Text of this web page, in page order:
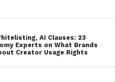
AI Clauses: 23
Experts on What Brands
Creator Usage Rights